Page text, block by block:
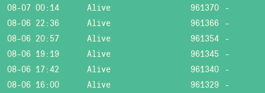
08-07 00:14
Alive 961370 -
08-06 22:36
Alive 961366 -
08-06 20:57
Alive 961354 -
08-06 19:19
Alive 961345 -
08-06 17:42
Alive 961340 -
08-06 16:00
Alive 961329 -